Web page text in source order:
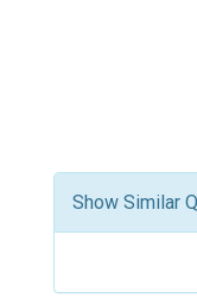
Show Similar